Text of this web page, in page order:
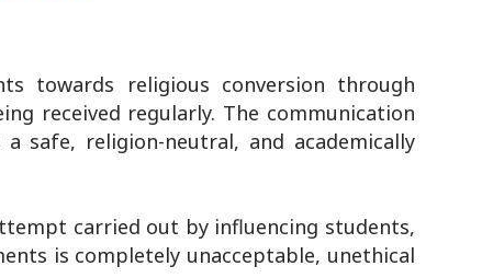
towards religious conversion through
received regularly. The communication
religion-neutral, and academically
carried out by influencing students,
is completely unacceptable, unethical